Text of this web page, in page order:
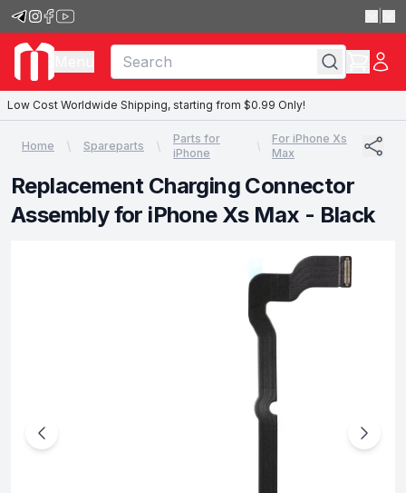
Low Cost Worldwide Shipping, starting from $0.99 Only!
Home Spareparts
Parts for
iPhone
For iPhone Xs
Max
Replacement Charging Connector
Assembly for iPhone Xs Max - Black